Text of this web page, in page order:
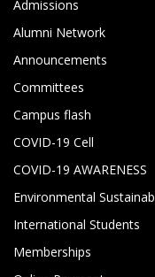
Admissions
Alumni Network
Announcements
Committees
Campus flash
COVID-19 Cell
COVID-19 AWARENESS
Environmental
International Students
Memberships